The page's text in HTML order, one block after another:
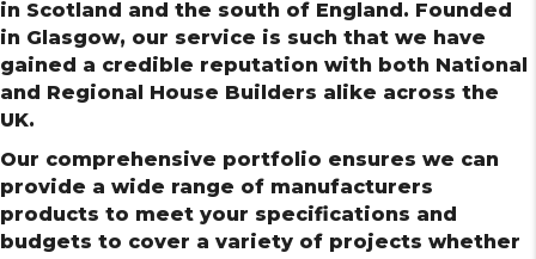
in Scotland and the south of England. Founded
in Glasgow, our service is such that we have
gained a credible reputation with both National
and Regional House Builders alike across the
UK.
Our comprehensive portfolio ensures we can
provide a wide range of manufacturers
products to meet your specifications and
budgets to cover a variety of projects whether